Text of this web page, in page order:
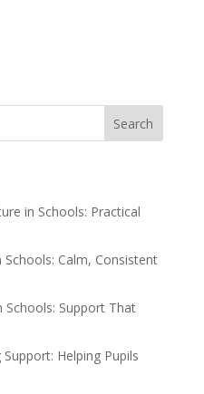
Search
in Schools: Practical
Calm, Consistent
Schools: Support That
Helping Pupils